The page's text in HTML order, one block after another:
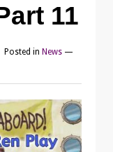
11
Posted in News —